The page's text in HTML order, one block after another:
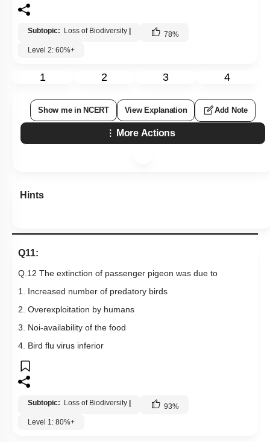
Subtopic: Loss of Biodiversity | 78%
Level 2: 60%+
1 2 3 4
Show me in NCERT View Explanation Add Note
More Actions
Hints
Q11:
Q.12 The extinction of passenger pigeon was due to
1. Increased number of predatory birds
2. Overexploitation by humans
3. Noi-availability of the food
4. Bird flu virus inferior
Subtopic: Loss of Biodiversity | 93%
Level 1: 80%+